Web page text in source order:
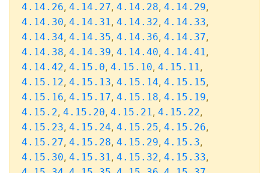
4.14.26, 4.14.27, 4.14.28, 4.14.29,
4.14.30, 4.14.31, 4.14.32, 4.14.33,
4.14.34, 4.14.35, 4.14.36, 4.14.37,
4.14.38, 4.14.39, 4.14.40, 4.14.41,
4.14.42, 4.15.0, 4.15.10, 4.15.11,
4.15.12, 4.15.13, 4.15.14, 4.15.15,
4.15.16, 4.15.17, 4.15.18, 4.15.19,
4.15.2, 4.15.20, 4.15.21, 4.15.22,
4.15.23, 4.15.24, 4.15.25, 4.15.26,
4.15.27, 4.15.28, 4.15.29, 4.15.3,
4.15.30, 4.15.31, 4.15.32, 4.15.33,